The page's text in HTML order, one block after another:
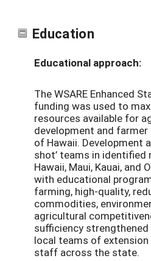
Education
Educational approach:
The WSARE Enhanced
funding was used to
resources available for
development and
of Hawaii. Development
shot’ teams in identified
Hawaii, Maui, Kauai, and
with educational
farming, high-quality,
commodities,
agricultural
sufficiency
local teams of extension
staff across the state.